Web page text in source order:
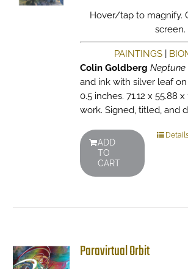
Hover/tap to magnify.
screen.
PAINTINGS
Colin Goldberg Neptune
and ink with silver leaf
0.5 inches. 71.12 x 55.88
work. Signed, titled, and
ADD
TO
CART
Paravirtual Orbit